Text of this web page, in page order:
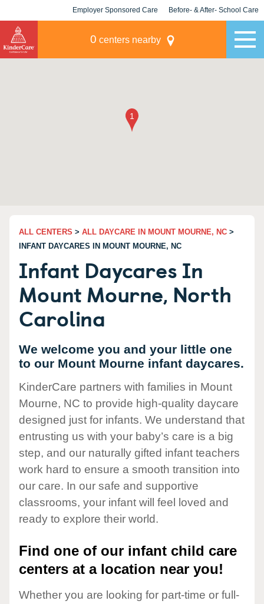
Employer Sponsored Care Before- & After- School Care
0 centers nearby
ALL CENTERS > ALL DAYCARE IN MOUNT MOURNE, NC >
INFANT DAYCARES IN MOUNT MOURNE, NC
Infant Daycares In
Mount Mourne, North
Carolina
We welcome you and your little one
to our Mount Mourne infant daycares.
KinderCare partners with families in Mount
Mourne, NC to provide high-quality daycare
designed just for infants. We understand that
entrusting us with your baby’s care is a big
step, and our naturally gifted infant teachers
work hard to ensure a smooth transition into
our care. In our safe and supportive
classrooms, your infant will feel loved and
ready to explore their world.
Find one of our infant child care
centers at a location near you!
Whether you are looking for part-time or full-